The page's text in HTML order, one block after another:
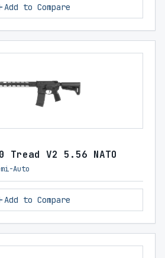
Add to Compare
Tread V2 5.56 NATO
Auto
Add to Compare